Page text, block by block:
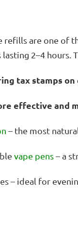
refills are one of
2–4 hours.
tax stamps
effective and
– the most
vape pens– a
– ideal for